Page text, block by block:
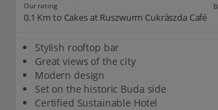
Our rating
0.1 Km to Cakes at Ruszwurm Cukrászda Café
Stylish rooftop bar
Great views of the city
Modern design
Set on the historic Buda side
Certified Sustainable Hotel